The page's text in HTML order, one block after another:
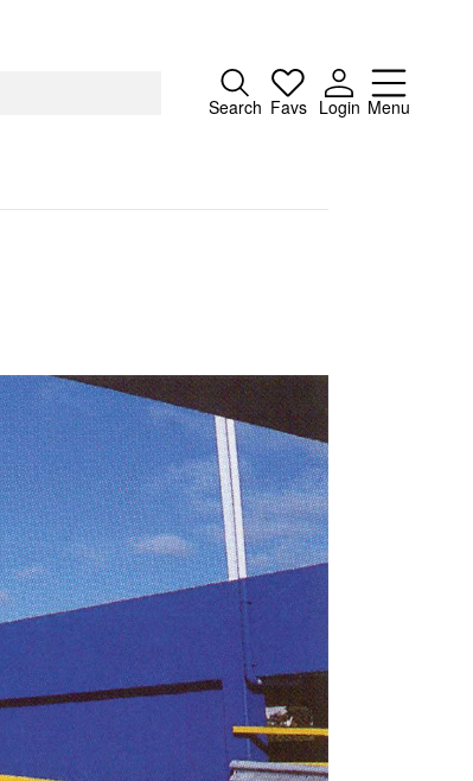
Search Favs Login Menu
Close
Donate
Contact
Search
Tarntanya / Adelaide
PO Box 182
FULLARTON SA 5063
Terms & Conditions
Privacy Policy